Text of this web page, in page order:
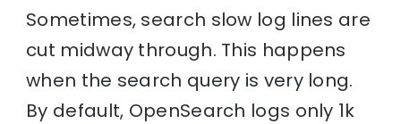
Sometimes, search slow log lines are
cut midway through. This happens
when the search query is very long.
By default, OpenSearch logs only 1k